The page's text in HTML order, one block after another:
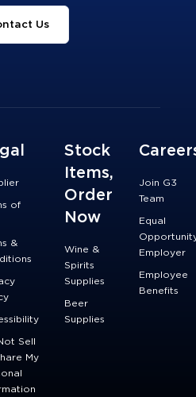
Us
of
&
Sell
My
Stock
Items,
Order
Now
Wine &
Spirits
Supplies
Beer
Supplies
Join G3
Team
Equal
Employer
Employee
Benefits